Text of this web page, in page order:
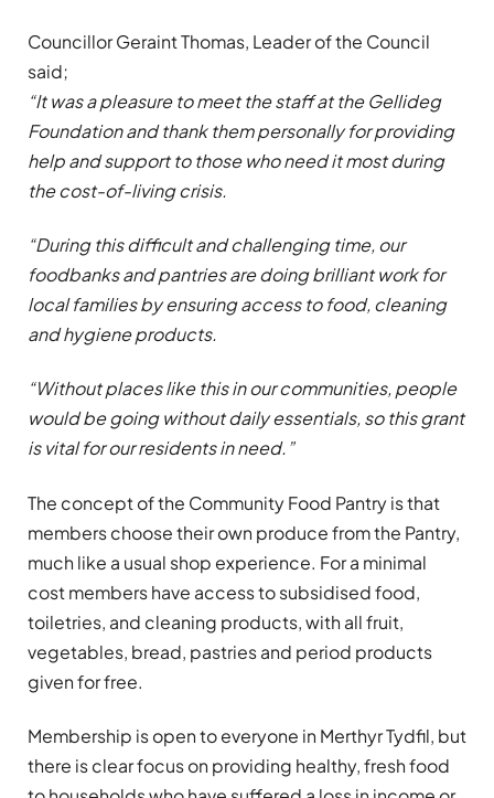
Councillor Geraint Thomas, Leader of the Council
said;
“It was a pleasure to meet the staff at the Gellideg
Foundation and thank them personally for providing
help and support to those who need it most during
the cost-of-living crisis.
“During this difficult and challenging time, our
foodbanks and pantries are doing brilliant work for
local families by ensuring access to food, cleaning
and hygiene products.
“Without places like this in our communities, people
would be going without daily essentials, so this grant
is vital for our residents in need.”
The concept of the Community Food Pantry is that
members choose their own produce from the Pantry,
much like a usual shop experience. For a minimal
cost members have access to subsidised food,
toiletries, and cleaning products, with all fruit,
vegetables, bread, pastries and period products
given for free.
Membership is open to everyone in Merthyr Tydfil, but
there is clear focus on providing healthy, fresh food